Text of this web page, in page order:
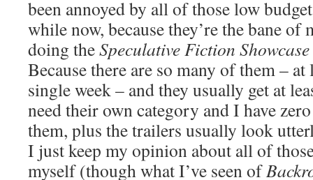
been annoyed by all of those low
while now, because they’re the bane of
doing theSpeculative Fiction Showcase
Because there are so many of them – at
single week – and they usually get at
need their own category and I have
them, plus the trailers usually look
I just keep my opinion about all of
myself (though what I’ve seen of